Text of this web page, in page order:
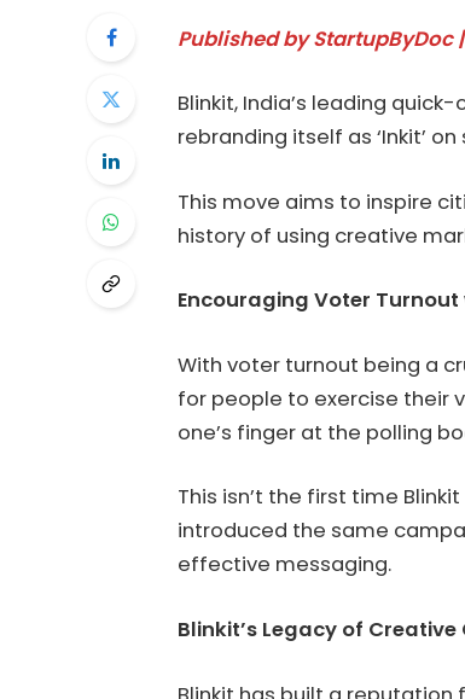
Published by StartupByDoc
Blinkit, India’s leading
rebranding itself as ‘Inkit’
This move aims to inspire
history of using creative
Encouraging Voter
With voter turnout being a
for people to exercise their
one’s finger at the polling
This isn’t the first time
introduced the same
effective messaging.
Blinkit’s Legacy of